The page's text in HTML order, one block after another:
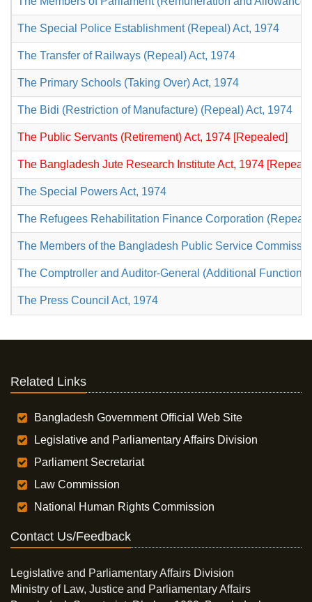
The Special Police Establishment (Repeal) Act, 1974
The Transfer of Railways (Repeal) Act, 1974
The Primary Schools (Taking Over) Act, 1974
The Bidi (Restriction of Manufacture) (Repeal) Act, 1974
The Public Servants (Retirement) Act, 1974 [Repealed]
The Bangladesh Jute Research Institute Act, 1974
The Special Powers Act, 1974
The Refugees Rehabilitation Finance Corporation (Repeal)
The Members of the Bangladesh Public Service
The Comptroller and Auditor-General (Additional
The Press Council Act, 1974
Related Links
Bangladesh Government Official Web Site
Legislative and Parliamentary Affairs Division
Parliament Secretariat
Law Commission
National Human Rights Commission
Contact Us/Feedback
Legislative and Parliamentary Affairs Division
Ministry of Law, Justice and Parliamentary Affairs